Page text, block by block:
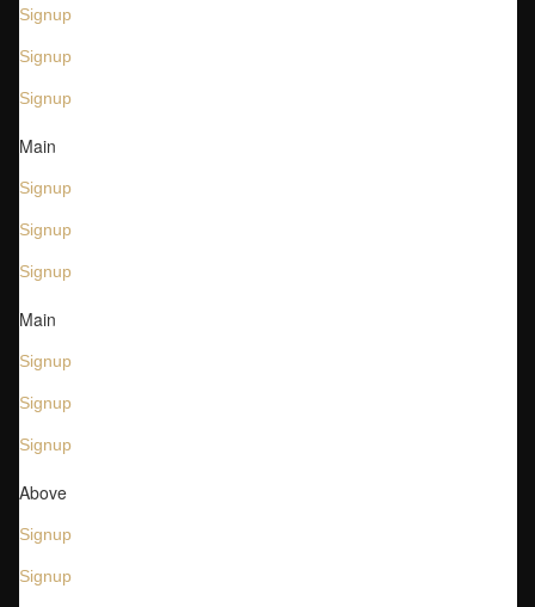
Signup
Signup
Signup
Main
Signup
Signup
Signup
Main
Signup
Signup
Signup
Above
Signup
Signup